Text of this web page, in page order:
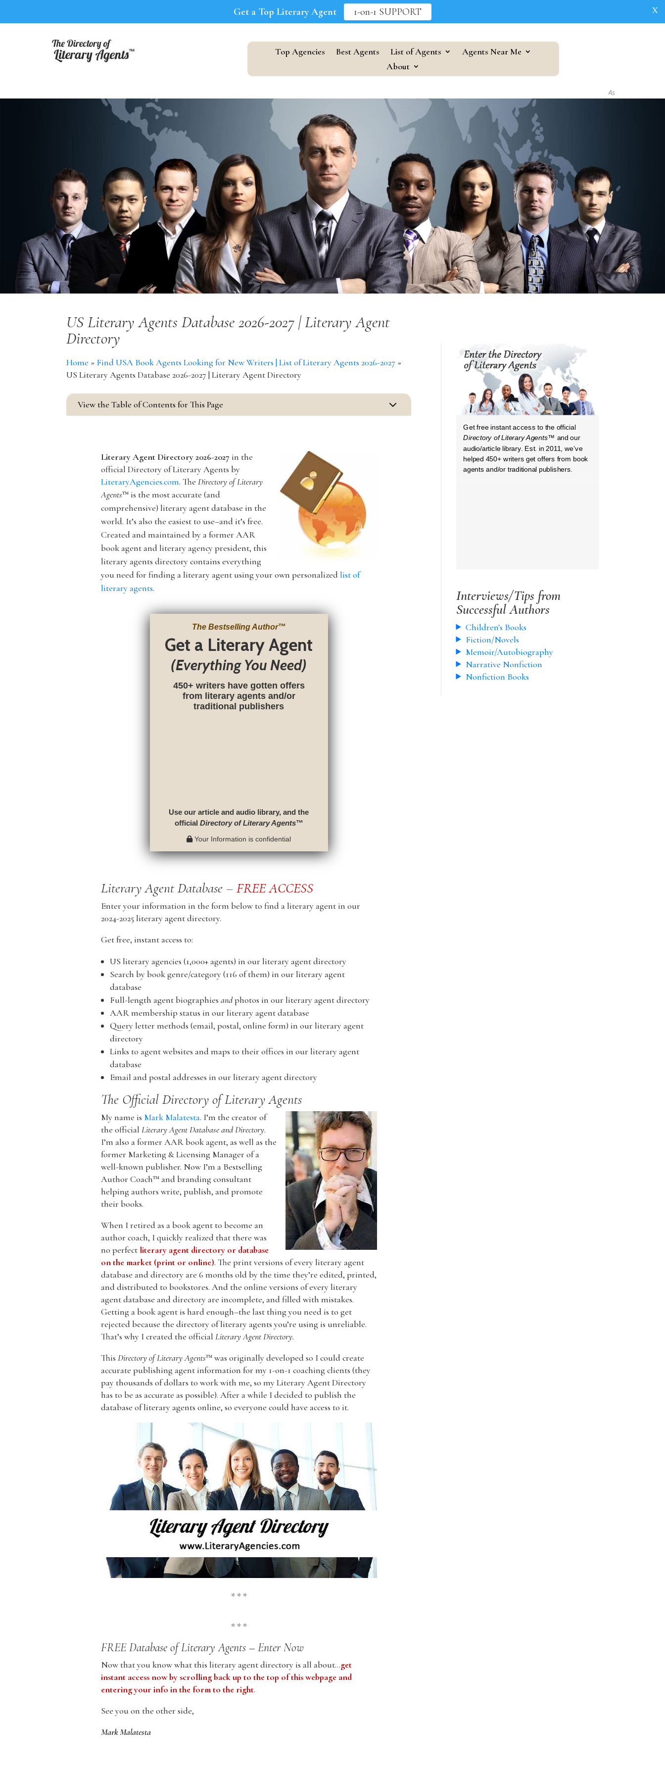
Top Agencies Best Agents List of Agents
Agents Near Me
About
As seen in...
US Literary Agents Database 2026-2027 | Literary Agent
Directory
Home » Find USA Book Agents Looking for New Writers | List of Literary Agents 2026-2027 »
US Literary Agents Database 2026-2027 | Literary Agent Directory
View the Table of Contents for This Page 3
Literary Agent Directory 2026-2027 in the
official Directory of Literary Agents by
LiteraryAgencies.com. TheDirectory of Literary
Agents™ is the most accurate (and
comprehensive) literary agent database in the
world. It’salso the easiest to use–and it’s free.
Created and maintained by a former AAR
book agent and literary agency president, this
literary agents directory contains everything
you need for finding a literary agent using your own personalizedlist of
literary agents.
The Bestselling Author™
Get a Literary Agent
(Everything You Need)
450+ writers have gotten offers
from literary agents and/or
traditional publishers
Use our article and audio library, and the
official Directory of Literary Agents™
Your Information is confidential
Literary Agent Database –FREE ACCESS
Enter your information in the form below to find a literary agent in our
2024-2025 literary agent directory.
Get free, instant access to:
US literary agencies (1,000+ agents) in our literary agent directory
Search by book genre/category (116 of them) in our literary agent
database
Full-length agent biographiesandphotos in our literary agent directory
AAR membership status in our literary agent database
Query letter methods (email, postal, online form) in our literary agent
directory
Links to agent websites and maps to their offices in our literary agent
database
Email and postal addresses in our literary agent directory
The Official Directory of Literary Agents
My name is Mark Malatesta. I’m the creator of
the officialLiterary Agent Database and Directory.
I’m also a former AAR book agent, as well as the
former Marketing & Licensing Manager of a
well-known publisher. Now I’m a Bestselling
Author Coach™ and branding consultant
helping authors write, publish, and promote
their books.
When I retired as a book agent to become an
author coach, I quickly realized that there was
no perfect literary agent directory or database
on the market (print or online). The print versions of every literary agent
database and directory are 6 months old by the time they’re edited, printed,
and distributed to bookstores. And the online versions of every literary
agent database and directory are incomplete, and filled with mistakes.
Getting a book agent is hard enough–the last thing you need is to get
rejected because the directory of literary agents you’re using is unreliable.
That’s why I created the officialLiterary Agent Directory.
ThisDirectory of Literary Agents™ was originally developed so I could create
accurate publishing agent information for my 1-on-1 coaching clients (they
pay thousands of dollars to work with me, so my Literary Agent Directory
has to be as accurate as possible). After a while I decided to publish the
database of literary agents online, so everyone could have access to it.
* * *
* * *
FREE Database of Literary Agents – Enter Now
Now that you know what this literary agent directory is all about…get
instant access now by scrolling back up to the top of this webpage and
entering your info in the form to the right.
See you on the other side,
Mark Malatesta
Get free instant access to the official
Directory of Literary Agents™ and our
audio/article library. Est. in 2011, we’ve
helped 450+ writers get offers from book
agents and/or traditional publishers.
Interviews/Tips from
Successful Authors
Children's Books
Fiction/Novels
Memoir/Autobiography
Narrative Nonfiction
Nonfiction Books
Get a Top Literary Agent 1-on-1 SUPPORT X